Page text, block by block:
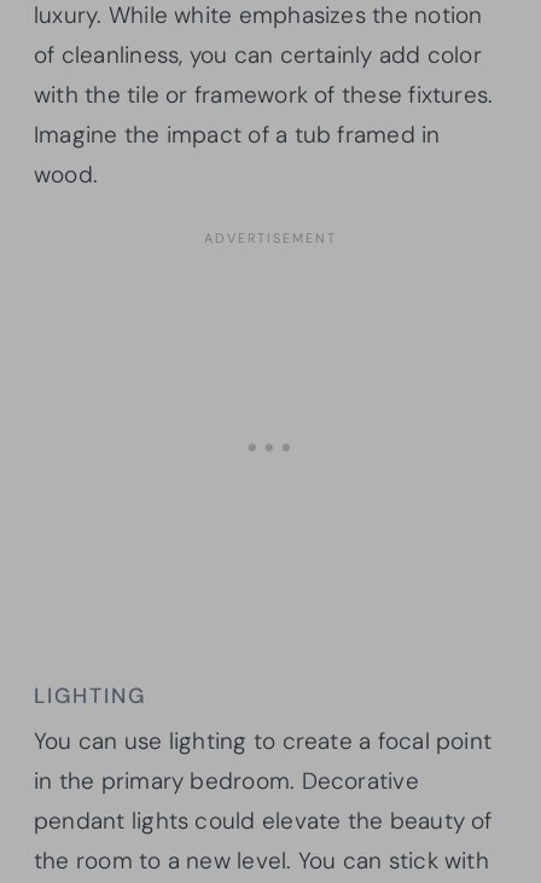
luxury. While white emphasizes the notion
of cleanliness, you can certainly add color
with the tile or framework of these fixtures.
Imagine the impact of a tub framed in
wood.
LIGHTING
You can use lighting to create a focal point
in the primary bedroom. Decorative
pendant lights could elevate the beauty of
the room to a new level. You can stick with